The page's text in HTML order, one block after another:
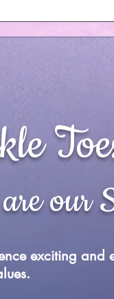
exciting and
our